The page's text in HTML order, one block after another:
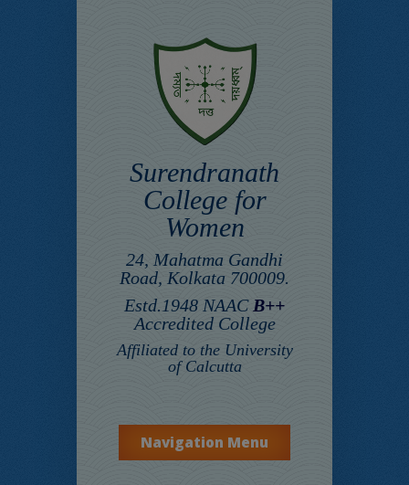
Surendranath
College for
Women
24, Mahatma Gandhi
Road, Kolkata 700009.
Estd.1948 NAAC B++
Accredited College
Affiliated to the University
of Calcutta
Navigation Menu